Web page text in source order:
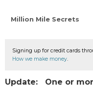
Million Mile Secrets
Signing up for credit cards
How we make money
Update: One or